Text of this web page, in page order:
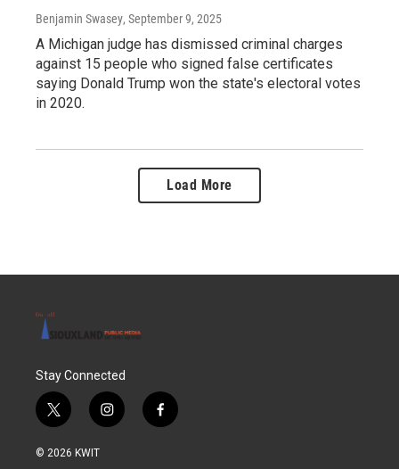
Benjamin Swasey, September 9, 2025
A Michigan judge has dismissed criminal charges
against 15 people who signed false certificates
saying Donald Trump won the state's electoral votes
in 2020.
Load More
Stay Connected
t
w
i
i
n
f
a
© 2026 KWIT